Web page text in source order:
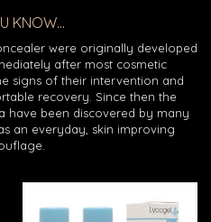
KNOW...
were originally developed
after most cosmetic
signs of their intervention and
recovery. Since then the
have been discovered by many
an everyday, skin improving